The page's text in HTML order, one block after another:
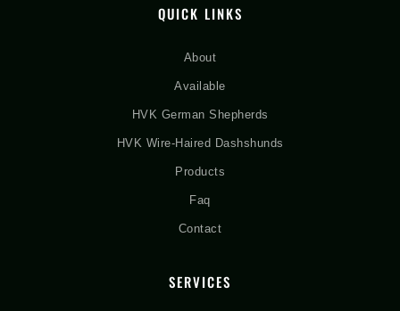
QUICK LINKS
About
Available
HVK German Shepherds
HVK Wire-Haired Dashshunds
Products
Faq
Contact
SERVICES